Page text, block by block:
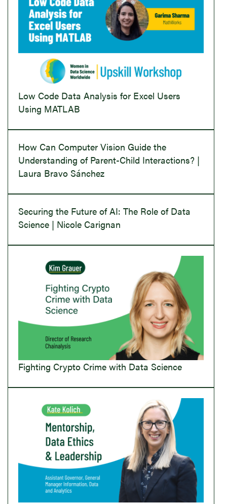
Low Code Data Analysis for Excel Users
Using MATLAB
How Can Computer Vision Guide the
Understanding of Parent-Child Interactions? |
Laura Bravo Sánchez
Securing the Future of AI: The Role of Data
Science | Nicole Carignan
Fighting Crypto Crime with Data Science